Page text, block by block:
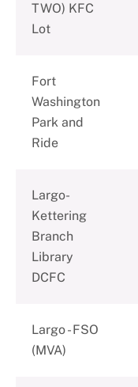
TWO) KFC
Lot
Fort
Washington
Park and
Ride
Largo-
Kettering
Branch
Library
DCFC
Largo - FSO
(MVA)